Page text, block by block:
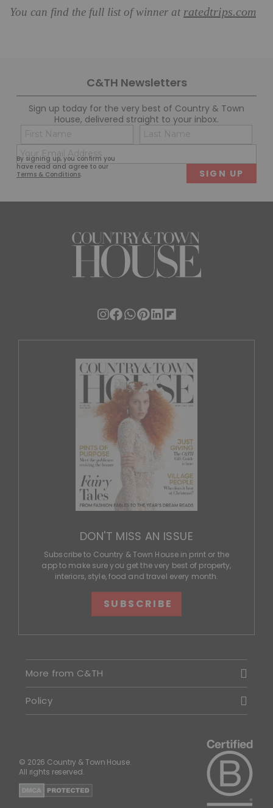
You can find the full list of winner at ratedtrips.com
C&TH Newsletters
Sign up today for the very best of Country & Town
House, delivered straight to your inbox.
By signing up, you confirm you
have read and agree to our
Terms & Conditions.
Name
(Required)
First
(Required)
DON'T MISS AN ISSUE
Subscribe to Country & Town House in print or the
app to make sure you get the very best of property,
interiors, style, food and travel every month.
SUBSCRIBE
More from C&TH
Policy
© 2026 Country & Town House.
All rights reserved.